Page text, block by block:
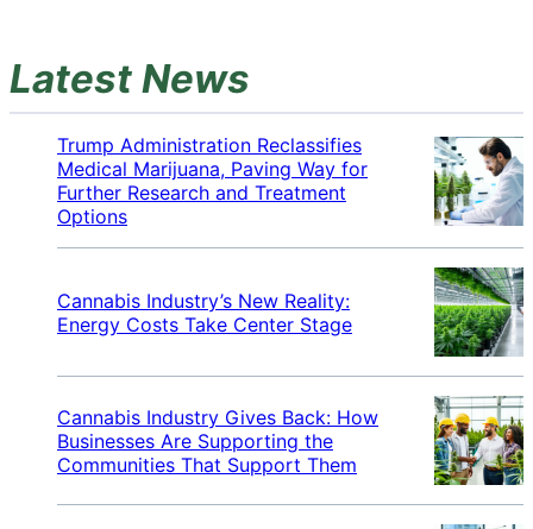
Latest News
Trump Administration Reclassifies
Medical Marijuana, Paving Way for
Further Research and Treatment
Options
Cannabis Industry’s New Reality:
Energy Costs Take Center Stage
Cannabis Industry Gives Back: How
Businesses Are Supporting the
Communities That Support Them